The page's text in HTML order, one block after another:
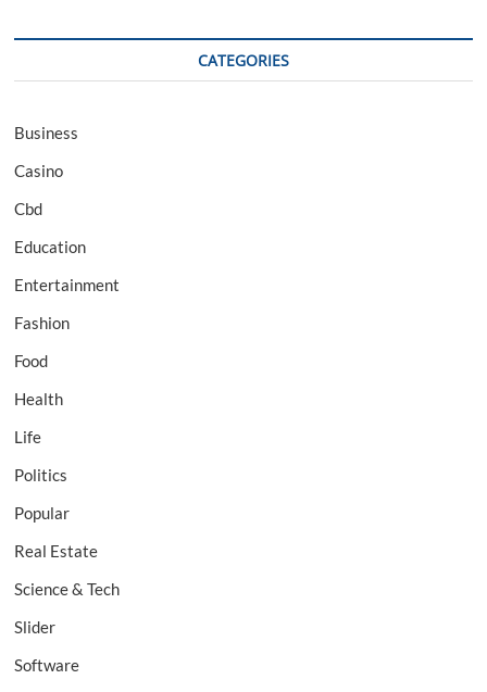
CATEGORIES
Business
Casino
Cbd
Education
Entertainment
Fashion
Food
Health
Life
Politics
Popular
Real Estate
Science & Tech
Slider
Software